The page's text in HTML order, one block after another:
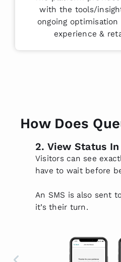
with the tools/
ongoing
experience &
How Does
2. View Status In
Visitors can see
have to wait before
An SMS is also sent
it’s their turn.